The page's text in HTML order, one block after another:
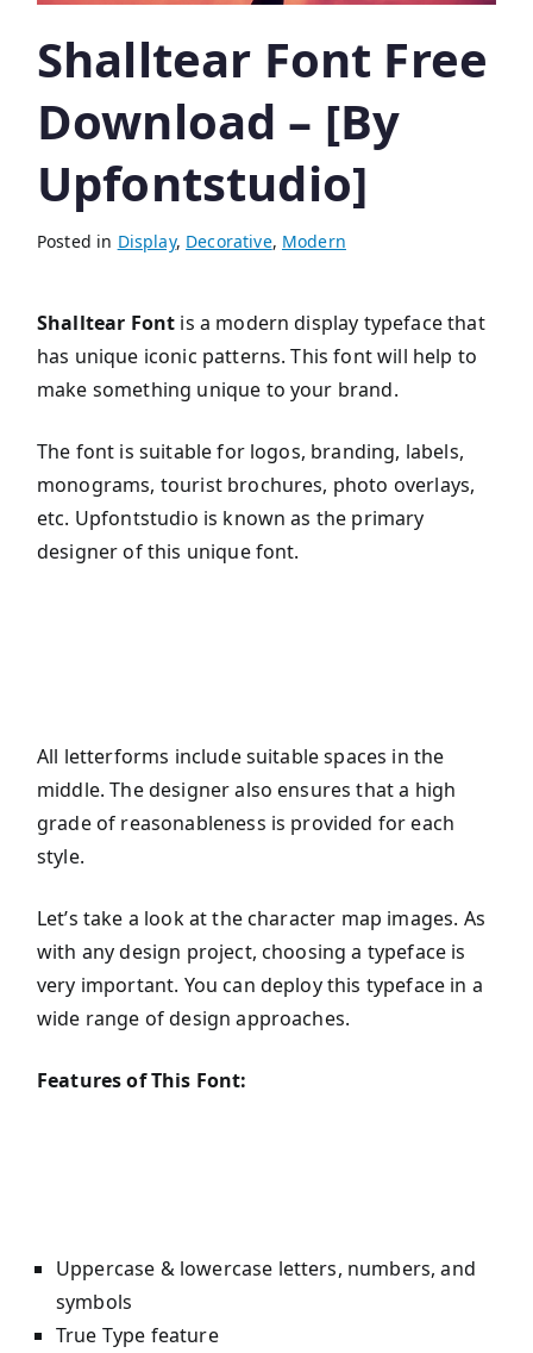
Shalltear Font Free
Download – [By
Upfontstudio]
Posted in Display, Decorative, Modern
Shalltear Font is a modern display typeface that
has unique iconic patterns. This font will help to
make something unique to your brand.
The font is suitable for logos, branding, labels,
monograms, tourist brochures, photo overlays,
etc. Upfontstudio is known as the primary
designer of this unique font.
All letterforms include suitable spaces in the
middle. The designer also ensures that a high
grade of reasonableness is provided for each
style.
Let’s take a look at the character map images. As
with any design project, choosing a typeface is
very important. You can deploy this typeface in a
wide range of design approaches.
Features of This Font:
Uppercase & lowercase letters, numbers, and
symbols
True Type feature